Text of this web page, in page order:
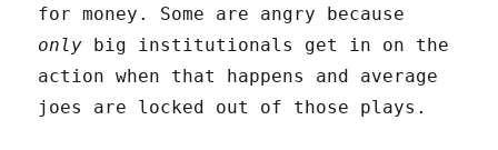
for money. Some are angry because
only big institutionals get in on the
action when that happens and average
joes are locked out of those plays.